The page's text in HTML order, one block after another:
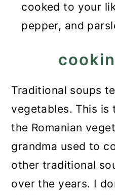
cooked to your
pepper, and
Traditional soups
vegetables. This is
the Romanian
grandma used to
other traditional
over the years. I